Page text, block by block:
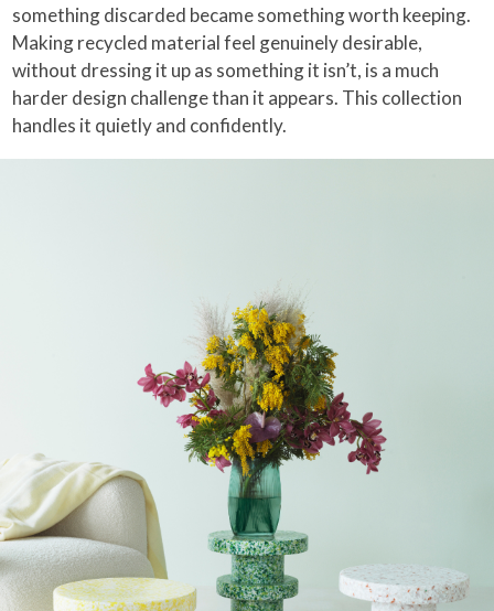
something discarded became something worth keeping.
Making recycled material feel genuinely desirable,
without dressing it up as something it isn’t, is a much
harder design challenge than it appears. This collection
handles it quietly and confidently.